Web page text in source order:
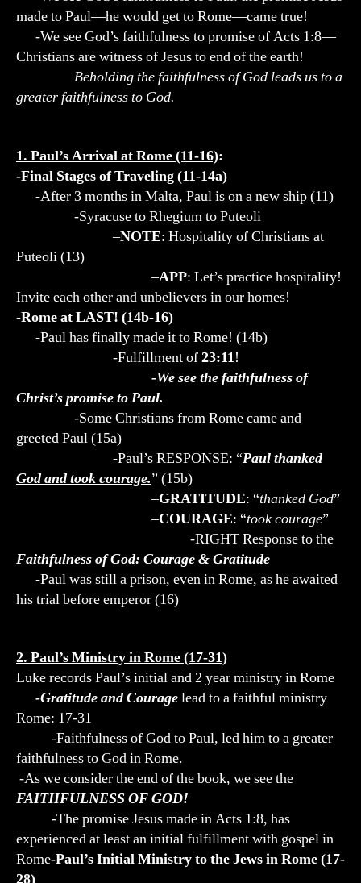
made to Paul—he would get to Rome—came true!
-We see God’s faithfulness to promise of Acts 1:8—
Christians are witness of Jesus to end of the earth!
Beholding the faithfulness of God leads us to a
greater faithfulness to God.
1. Paul’s Arrival at Rome (11-16):
-Final Stages of Traveling (11-14a)
-After 3 months in Malta, Paul is on a new ship (11)
-Syracuse to Rhegium to Puteoli
–NOTE: Hospitality of Christians at
Puteoli (13)
–APP: Let’s practice hospitality!
Invite each other and unbelievers in our homes!
-Rome at LAST! (14b-16)
-Paul has finally made it to Rome! (14b)
-Fulfillment of23:11!
-We see the faithfulness of
Christ’s promise to Paul.
-Some Christians from Rome came and
greeted Paul (15a)
-Paul’s RESPONSE: “Paul thanked
God and took courage.” (15b)
–GRATITUDE: “thanked God”
–COURAGE: “took courage”
-RIGHT Response to the
Faithfulness of God: Courage & Gratitude
-Paul was still a prison, even in Rome, as he awaited
his trial before emperor (16)
2. Paul’s Ministry in Rome (17-31)
Luke records Paul’s initial and 2 year ministry in Rome
-Gratitude and Couragelead to a faithful ministry
Rome: 17-31
-Faithfulness of God to Paul, led him to a greater
faithfulness to God in Rome.
-As we consider the end of the book, we see the
FAITHFULNESS OF GOD!
-The promise Jesus made in Acts 1:8, has
experienced at least an initial fulfillment with gospel in
Rome-Paul’s Initial Ministry to the Jews in Rome (17-